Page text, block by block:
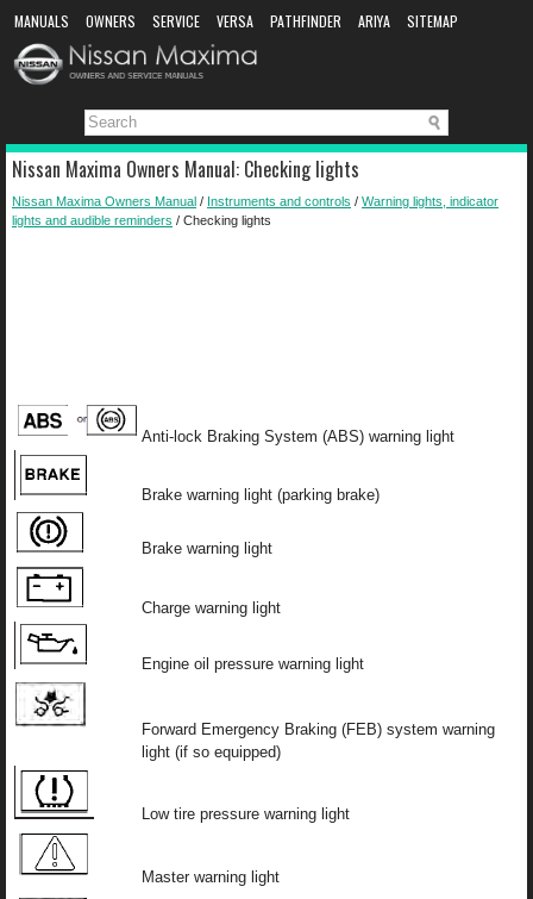
MANUALS OWNERS SERVICE VERSA PATHFINDER ARIYA
SITEMAP
MANUAL DOWNLOAD
Nissan Maxima Owners Manual: Checking lights
Nissan Maxima Owners Manual / Instruments and controls / Warning lights, indicator
lights and audible reminders / Checking lights
Anti-lock Braking System (ABS) warning light
Brake warning light (parking brake)
Brake warning light
Charge warning light
Engine oil pressure warning light
Forward Emergency Braking (FEB) system warning
light (if so equipped)
Low tire pressure warning light
Master warning light